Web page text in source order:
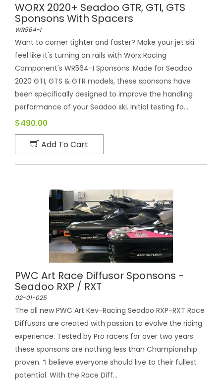
WORX 2020+ Seadoo GTR, GTI, GTS
Sponsons With Spacers
WR564-I
Want to corner tighter and faster? Make your jet ski
feel like it's turning on rails with Worx Racing
Component's WR564-I Sponsons. Made for Seadoo
2020 GTI, GTS & GTR models, these sponsons have
been specifically designed to improve the handling
performance of your Seadoo ski. Initial testing fo...
$490.00
Add To Cart
PWC Art Race Diffusor Sponsons -
Seadoo RXP / RXT
02-01-025
The all new PWC Art Kev-Racing Seadoo RXP-RXT Race
Diffusors are created with passion to evolve the riding
experience. Tested by Pro racers for over two years
these sponsons are nothing less than Championship
proven. “I believe everyone should live to their fullest
potential. With the Race Diff...